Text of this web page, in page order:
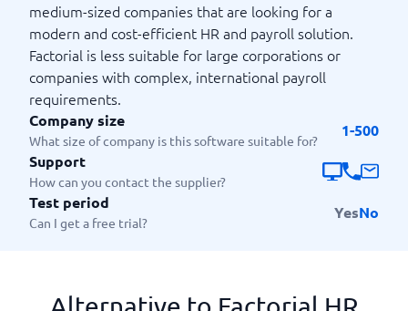
medium-sized companies that are looking for a
modern and cost-efficient HR and payroll solution.
Factorial is less suitable for large corporations or
companies with complex, international payroll
requirements.
Company size
What size of company is this software suitable for?
1-500
Support
How can you contact the supplier?
Test period
Can I get a free trial?
YesNo